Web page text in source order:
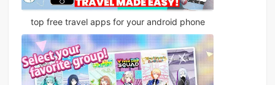
top free travel apps for your android phone